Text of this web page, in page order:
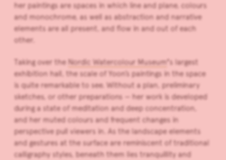
her paintings are spaces in which line and plane, colours
and monochrome, as well as abstraction and narrative
elements are all present, and flow in and out of each
other.
Taking over the Nordic Watercolour Museum’s largest
exhibition hall, the scale of Yoon’s paintings in the space
is quite remarkable to see. Without a plan, preliminary
sketches, or other preparations — her work is developed
during a state of meditation and deep concentration,
and her muted colours and frequent changes in
perspective pull viewers in. As the landscape elements
and gestures at the surface are reminiscent of traditional
calligraphy styles, beneath them lies tranquillity and